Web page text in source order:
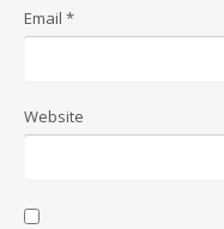
Email *
Website